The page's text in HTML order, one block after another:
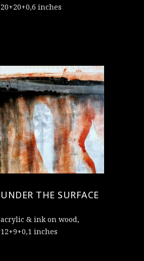
20+20+0,6 inches
UNDER THE SURFACE
acrylic & ink on wood,
12+9+0,1 inches